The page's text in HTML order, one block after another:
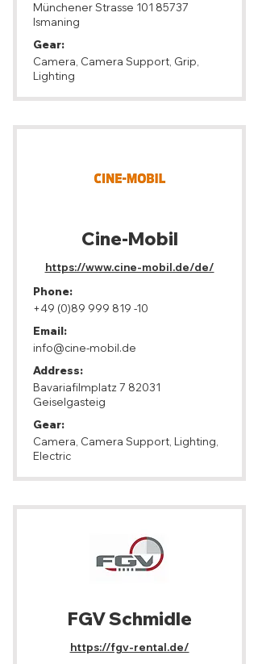
Münchener Strasse 101 85737
Ismaning
Gear:
Camera, Camera Support, Grip,
Lighting
Cine-Mobil
https://www.cine-mobil.de/de/
Phone:
+49 (0)89 999 819 -10
Email:
info@cine-mobil.de
Address:
Bavariafilmplatz 7 82031
Geiselgasteig
Gear:
Camera, Camera Support, Lighting,
Electric
FGV Schmidle
https://fgv-rental.de/